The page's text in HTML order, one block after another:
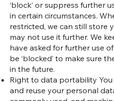
‘block’ or suppress further
in certain circumstances.
restricted, we can still store
may not use it further. We
have asked for further use
be ‘blocked’ to make sure
in the future.
Right to data portability
and reuse your personal